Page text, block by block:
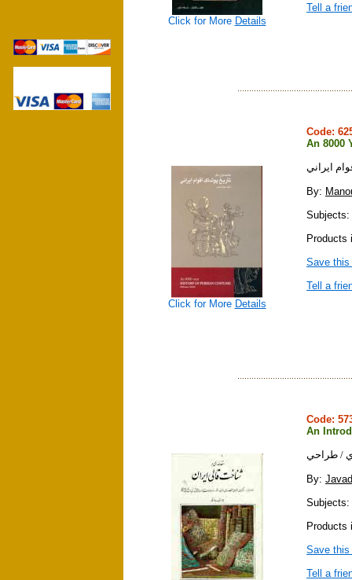
Click for More Details
Tell a
Click for More Details
Code:
An 8000
ايراني
By:
Save
Tell a
Code:
An
/ طراحي
By:
Products
Save
Tell a